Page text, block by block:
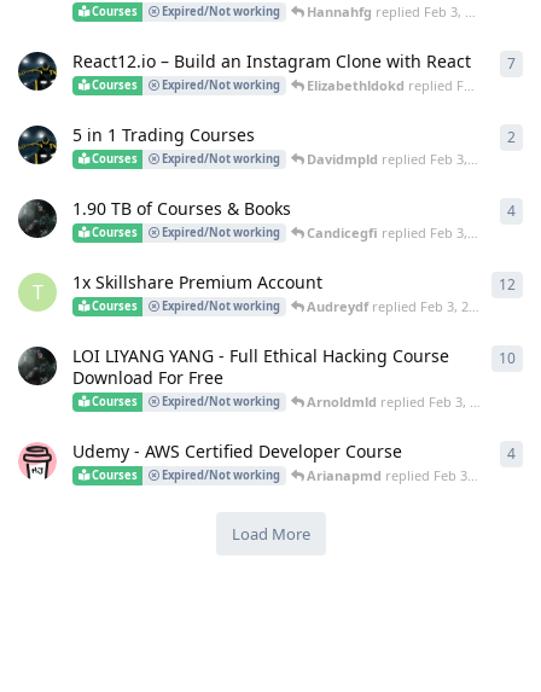
Courses Expired/Not working Hannahfg replied Feb 3, 2025
React12.io – Build an Instagram Clone with React
Courses Expired/Not working Elizabethldokd replied Feb 3, 2025
7
5 in 1 Trading Courses
Courses Expired/Not working Davidmpld replied Feb 3, 2025
2
1.90 TB of Courses & Books
Courses Expired/Not working Candicegfi replied Feb 3, 2025
4
T 1x Skillshare Premium Account
Courses Expired/Not working Audreydfreplied Feb 3, 2025
12
LOI LIYANG YANG - Full Ethical Hacking Course
Download For Free
Courses Expired/Not working Arnoldmld replied Feb 3, 2025
10
Udemy - AWS Certified Developer Course
Courses Expired/Not working Arianapmd replied Feb 3, 2025
4
Load More